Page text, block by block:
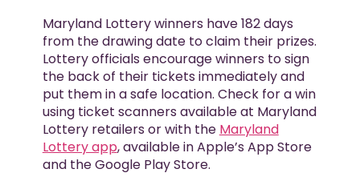
Maryland Lottery winners have 182 days
from the drawing date to claim their prizes.
Lottery officials encourage winners to sign
the back of their tickets immediately and
put them in a safe location. Check for a win
using ticket scanners available at Maryland
Lottery retailers or with the Maryland
Lottery app, available in Apple’s App Store
and the Google Play Store.